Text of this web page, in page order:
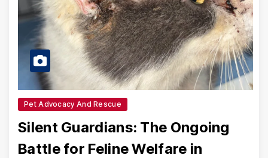
Pet Advocacy And Rescue
Silent Guardians: The Ongoing
Battle for Feline Welfare in